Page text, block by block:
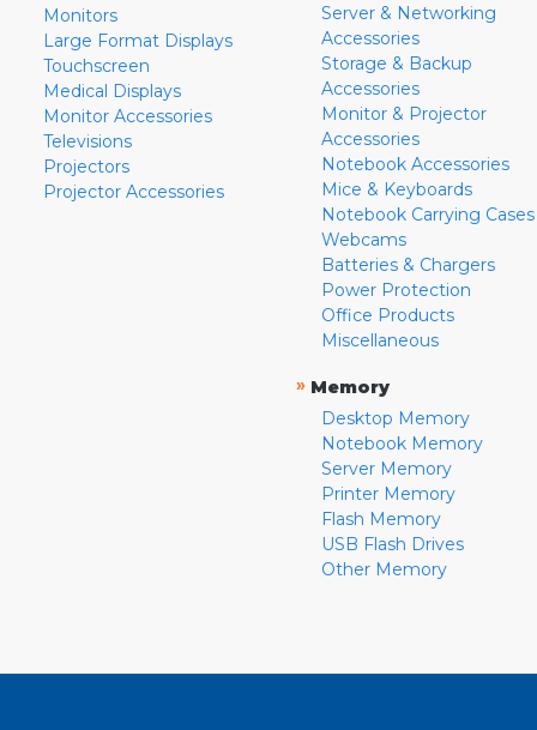
Monitors
Large Format Displays
Touchscreen
Medical Displays
Monitor Accessories
Televisions
Projectors
Projector Accessories
Server & Networking
Accessories
Storage & Backup
Accessories
Monitor & Projector
Accessories
Notebook Accessories
Mice & Keyboards
Notebook Carrying Cases
Webcams
Batteries & Chargers
Power Protection
Office Products
Miscellaneous
» Memory
Desktop Memory
Notebook Memory
Server Memory
Printer Memory
Flash Memory
USB Flash Drives
Other Memory